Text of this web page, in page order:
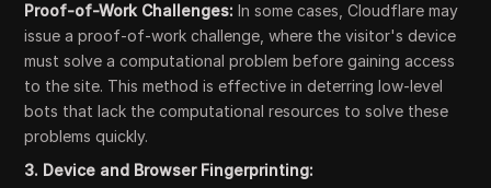
Proof-of-Work Challenges: In some cases, Cloudflare may
issue a proof-of-work challenge, where the visitor's device
must solve a computational problem before gaining access
to the site. This method is effective in deterring low-level
bots that lack the computational resources to solve these
problems quickly.
3. Device and Browser Fingerprinting: